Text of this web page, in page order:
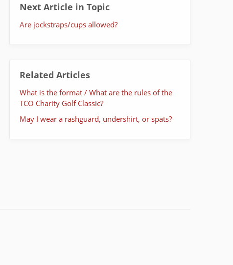
Next Article in Topic
Are jockstraps/cups allowed?
Related Articles
What is the format / What are the rules of the
TCO Charity Golf Classic?
May I wear a rashguard, undershirt, or spats?